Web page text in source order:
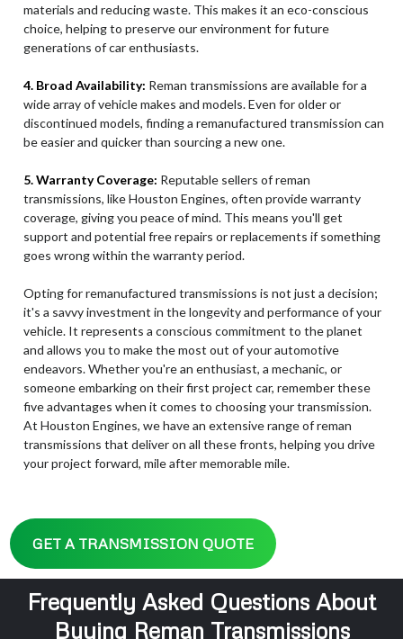
materials and reducing waste. This makes it an eco-conscious
choice, helping to preserve our environment for future
generations of car enthusiasts.
4. Broad Availability: Reman transmissions are available for a
wide array of vehicle makes and models. Even for older or
discontinued models, finding a remanufactured transmission can
be easier and quicker than sourcing a new one.
5. Warranty Coverage: Reputable sellers of reman
transmissions, like Houston Engines, often provide warranty
coverage, giving you peace of mind. This means you'll get
support and potential free repairs or replacements if something
goes wrong within the warranty period.
Opting for remanufactured transmissions is not just a decision;
it's a savvy investment in the longevity and performance of your
vehicle. It represents a conscious commitment to the planet
and allows you to make the most out of your automotive
endeavors. Whether you're an enthusiast, a mechanic, or
someone embarking on their first project car, remember these
five advantages when it comes to choosing your transmission.
At Houston Engines, we have an extensive range of reman
transmissions that deliver on all these fronts, helping you drive
your project forward, mile after memorable mile.
GET A TRANSMISSION QUOTE
Frequently Asked Questions About
Buying Reman Transmissions